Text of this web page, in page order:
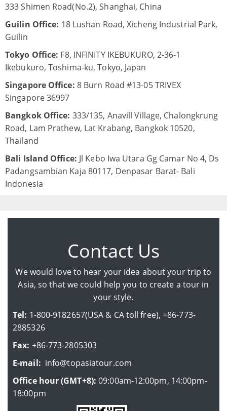
333 Shimen Road(No.2), Shanghai, China
Guilin Office: 18 Lushan Road, Xicheng Industrial Park,
Guilin
Tokyo Office: F8, INFINITY IKEBUKURO, 2-36-1
Ikebukuro, Toshima-ku, Tokyo, Japan
Singapore Office: 8 Burn Road #13-05 TRIVEX
Singapore 36997
Bangkok Office: 333/135, Anavill Village, Chalongkrung
Road, Lam Prathew, Lat Krabang, Bangkok 10520,
Thailand
Bali Island Office: Jl Kebo Iwa Utara Gg Camar No 4, Ds
Padangsambian Kaja 80117, Denpasar Barat- Bali
Indonesia
Contact Us
We would love to hear your idea about your trip to
Asia, so that we could help you to create a tour in
your style.
Tel: 1-800-9182657(USA & CA toll free), +86-773-
2885326
Fax: +86-773-2805303
E-mail: info@topasiatour.com
Office hour (GMT+8): 09:00am-12:00pm, 14:00pm-
18:00pm